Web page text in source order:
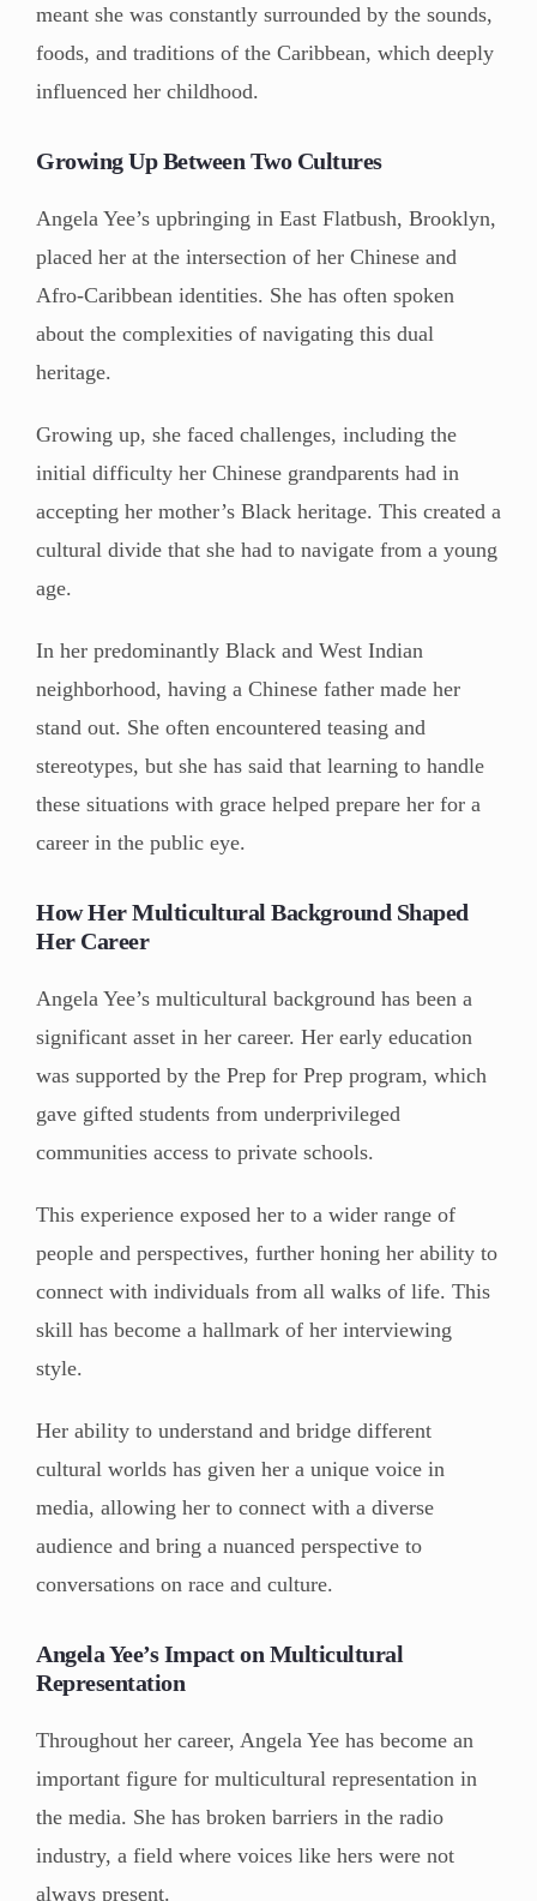
meant she was constantly surrounded by the sounds,
foods, and traditions of the Caribbean, which deeply
influenced her childhood.
Growing Up Between Two Cultures
Angela Yee’s upbringing in East Flatbush, Brooklyn,
placed her at the intersection of her Chinese and
Afro-Caribbean identities. She has often spoken
about the complexities of navigating this dual
heritage.
Growing up, she faced challenges, including the
initial difficulty her Chinese grandparents had in
accepting her mother’s Black heritage. This created a
cultural divide that she had to navigate from a young
age.
In her predominantly Black and West Indian
neighborhood, having a Chinese father made her
stand out. She often encountered teasing and
stereotypes, but she has said that learning to handle
these situations with grace helped prepare her for a
career in the public eye.
How Her Multicultural Background Shaped
Her Career
Angela Yee’s multicultural background has been a
significant asset in her career. Her early education
was supported by the Prep for Prep program, which
gave gifted students from underprivileged
communities access to private schools.
This experience exposed her to a wider range of
people and perspectives, further honing her ability to
connect with individuals from all walks of life. This
skill has become a hallmark of her interviewing
style.
Her ability to understand and bridge different
cultural worlds has given her a unique voice in
media, allowing her to connect with a diverse
audience and bring a nuanced perspective to
conversations on race and culture.
Angela Yee’s Impact on Multicultural
Representation
Throughout her career, Angela Yee has become an
important figure for multicultural representation in
the media. She has broken barriers in the radio
industry, a field where voices like hers were not
always present.